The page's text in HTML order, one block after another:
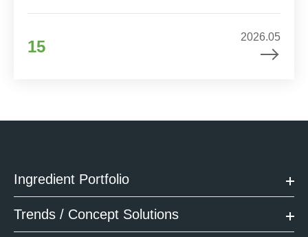
15
2026.05
Ingredient Portfolio
Trends / Concept Solutions